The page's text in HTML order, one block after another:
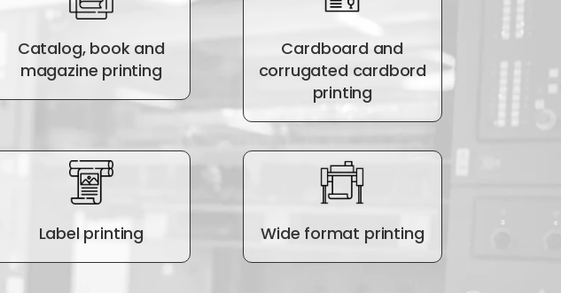
Catalog, book and
magazine printing
Cardboard and
corrugated cardbord
printing
Label printing Wide format printing